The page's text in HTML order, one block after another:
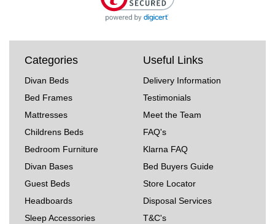
Categories
Divan Beds
Bed Frames
Mattresses
Childrens Beds
Bedroom Furniture
Divan Bases
Guest Beds
Headboards
Sleep Accessories
Useful Links
Delivery Information
Testimonials
Meet the Team
FAQ's
Klarna FAQ
Bed Buyers Guide
Store Locator
Disposal Services
T&C's